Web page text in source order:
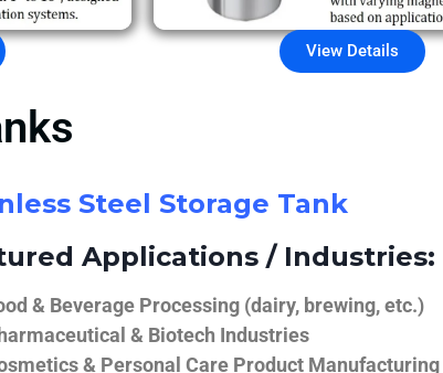
View Details
Steel Storage Tank
Applications / Industries:
& Beverage Processing (dairy, brewing, etc.)
& Biotech Industries
& Personal Care Product Manufacturing